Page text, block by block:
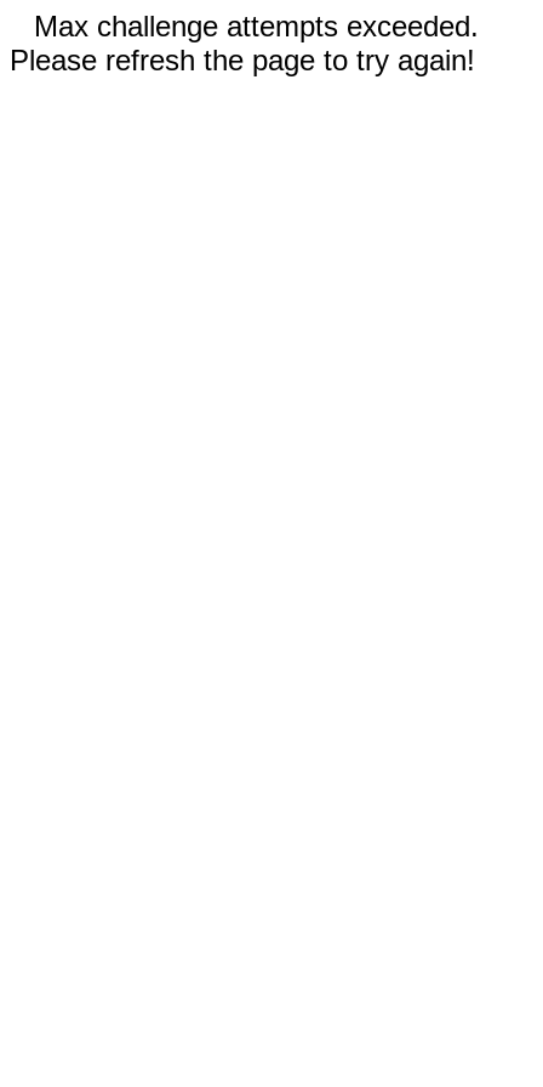
Max challenge attempts exceeded.
Please refresh the page to try again!